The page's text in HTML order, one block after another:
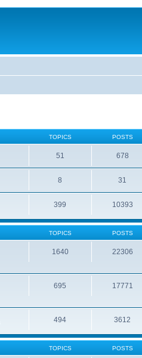
TOPICS POSTS
51 678
8 31
399 10393
TOPICS POSTS
1640 22306
695 17771
494 3612
TOPICS POSTS